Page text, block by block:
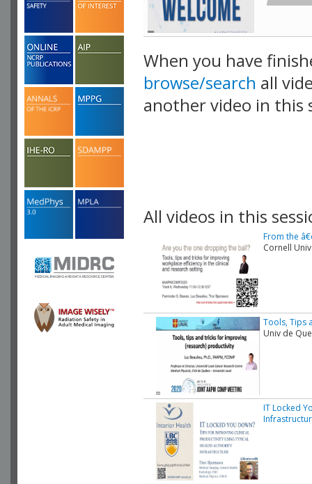
When you have
browse/search all
another video in this
All videos in this
From the
Cornell
Tools, Tips
Univ de
IT Locked